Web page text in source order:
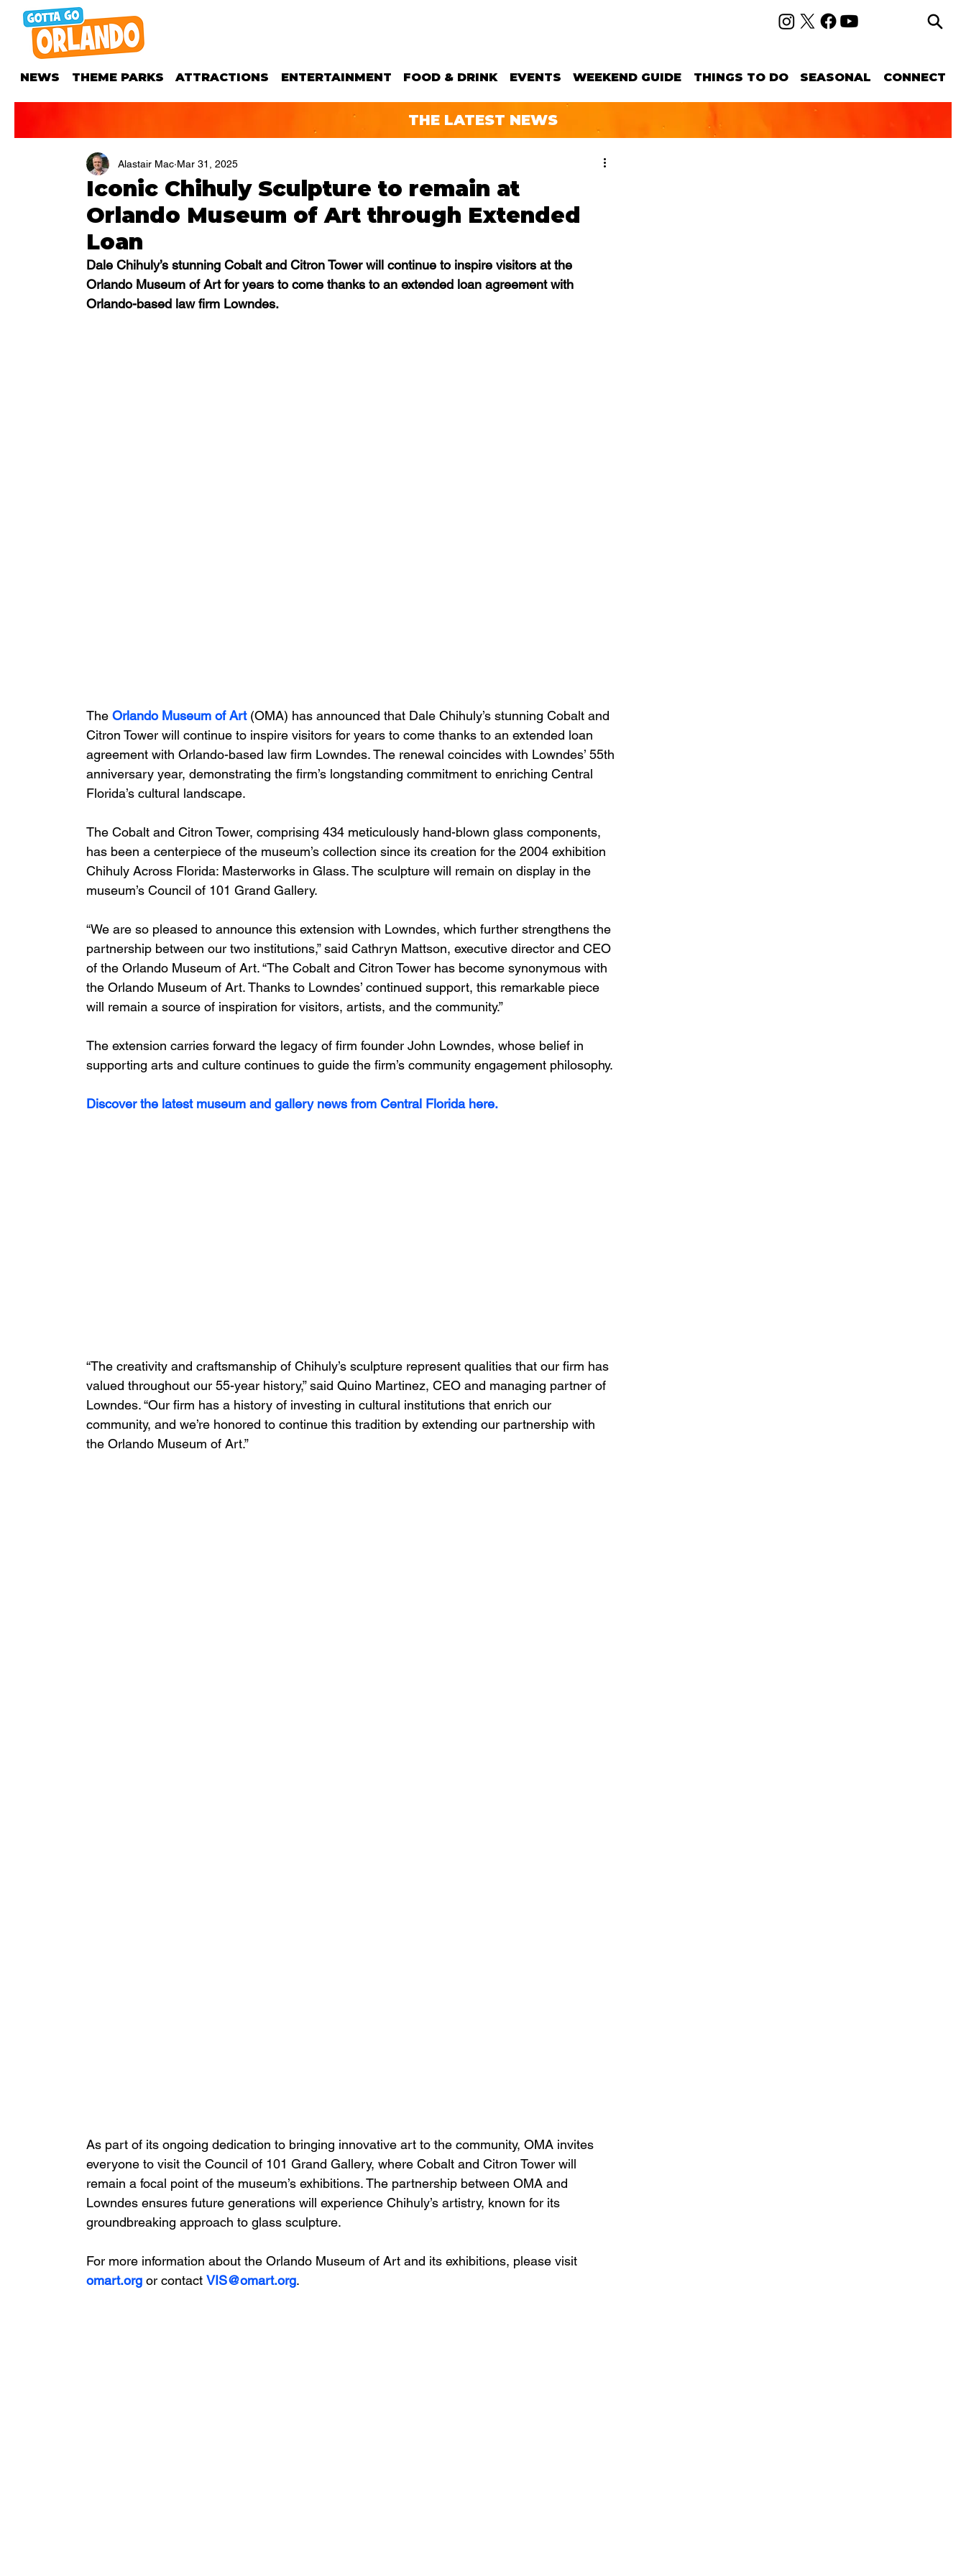
NEWS THEME PARKS ATTRACTIONS ENTERTAINMENT FOOD & DRINK EVENTS WEEKEND GUIDE THINGS TO DO SEASONAL CONNECT
THE LATEST NEWS
Iconic Chihuly Sculpture to remain at
Orlando Museum of Art through Extended
Loan
Alastair Mac Mar 31, 2025
Dale Chihuly’s stunning Cobalt and Citron Tower will continue to inspire visitors at the
Orlando Museum of Art for years to come thanks to an extended loan agreement with
Orlando-based law firm Lowndes.
The Orlando Museum of Art (OMA) has announced that Dale Chihuly’s stunning Cobalt and
Citron Tower will continue to inspire visitors for years to come thanks to an extended loan
agreement with Orlando-based law firm Lowndes. The renewal coincides with Lowndes’ 55th
anniversary year, demonstrating the firm’s longstanding commitment to enriching Central
Florida’s cultural landscape.
The Cobalt and Citron Tower, comprising 434 meticulously hand-blown glass components,
has been a centerpiece of the museum’s collection since its creation for the 2004 exhibition
Chihuly Across Florida: Masterworks in Glass. The sculpture will remain on display in the
museum’s Council of 101 Grand Gallery.
“We are so pleased to announce this extension with Lowndes, which further strengthens the
partnership between our two institutions,” said Cathryn Mattson, executive director and CEO
of the Orlando Museum of Art. “The Cobalt and Citron Tower has become synonymous with
the Orlando Museum of Art. Thanks to Lowndes’ continued support, this remarkable piece
will remain a source of inspiration for visitors, artists, and the community.”
The extension carries forward the legacy of firm founder John Lowndes, whose belief in
supporting arts and culture continues to guide the firm’s community engagement philosophy.
Discover the latest museum and gallery news from Central Florida here.
“The creativity and craftsmanship of Chihuly’s sculpture represent qualities that our firm has
valued throughout our 55-year history,” said Quino Martinez, CEO and managing partner of
Lowndes. “Our firm has a history of investing in cultural institutions that enrich our
community, and we’re honored to continue this tradition by extending our partnership with
the Orlando Museum of Art.”
As part of its ongoing dedication to bringing innovative art to the community, OMA invites
everyone to visit the Council of 101 Grand Gallery, where Cobalt and Citron Tower will
remain a focal point of the museum’s exhibitions. The partnership between OMA and
Lowndes ensures future generations will experience Chihuly’s artistry, known for its
groundbreaking approach to glass sculpture.
For more information about the Orlando Museum of Art and its exhibitions, please visit
omart.org or contact VIS@omart.org.